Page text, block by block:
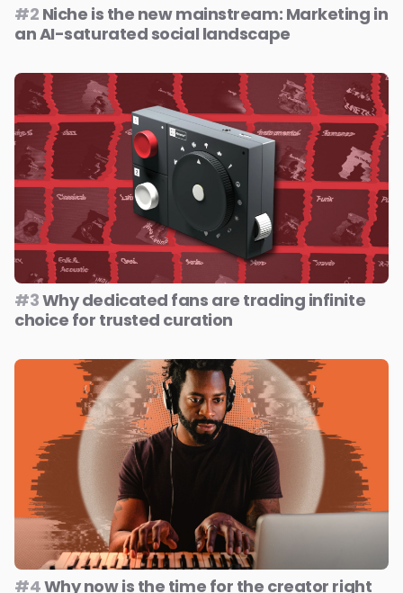
#2 Niche is the new mainstream: Marketing in
an AI-saturated social landscape
#3Why dedicated fans are trading infinite
choice for trusted curation
#4Why now is the time for the creator right